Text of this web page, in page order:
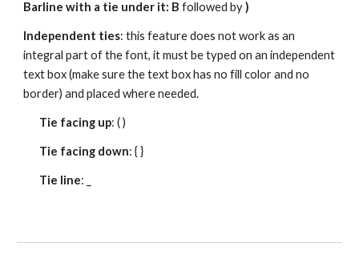
Barline with a tie under it: B followed by )
Independent ties: this feature does not work as an
integral part of the font, it must be typed on an independent
text box (make sure the text box has no fill color and no
border) and placed where needed.
Tie facing up: ( )
Tie facing down: { }
Tie line: _